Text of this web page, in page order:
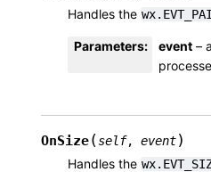
Handles the
Parameters: event – a
OnSize(self, event)
Handles the